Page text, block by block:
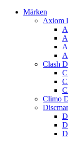
Märken
Axiom
Clash
Climo